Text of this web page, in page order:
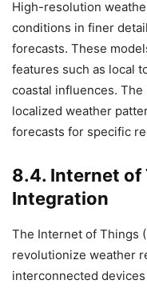
High-resolution
conditions in finer
forecasts. These
features such as local
coastal influences.
localized weather
forecasts for specific
8.4. Internet of
Integration
The Internet of Things
revolutionize weather
interconnected